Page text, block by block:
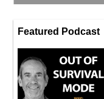
Featured Podcast